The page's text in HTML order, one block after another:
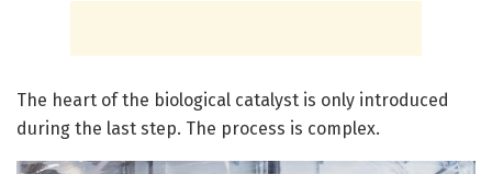
The heart of the biological catalyst is only introduced
during the last step. The process is complex.